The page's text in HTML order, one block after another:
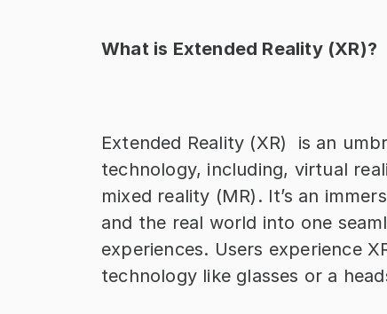
What is Extended Reality (XR)?
Extended Reality (XR)  is an
technology, including, virtual
mixed reality (MR). It’s an
and the real world into one
experiences. Users experience
technology like glasses or a